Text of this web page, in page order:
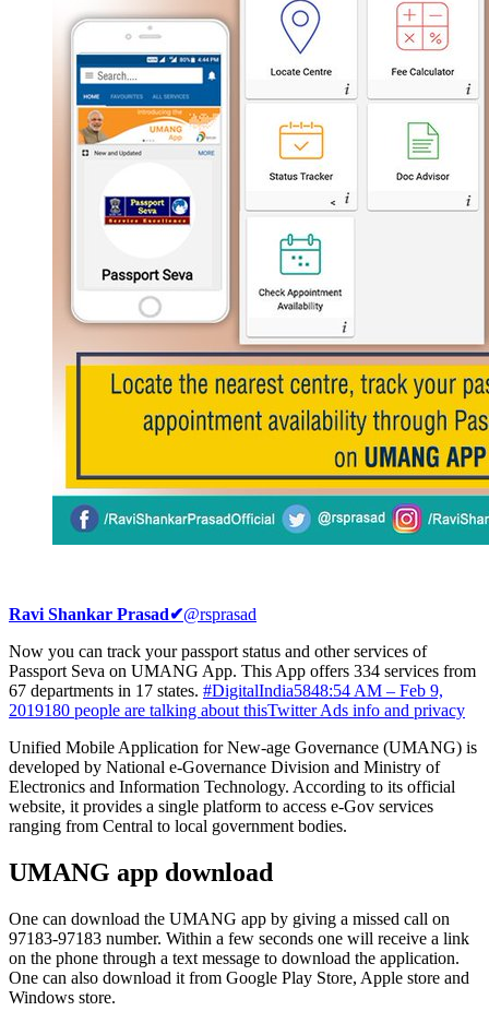
Ravi Shankar Prasad✔@rsprasad
Now you can track your passport status and other services of
Passport Seva on UMANG App. This App offers 334 services from
67 departments in 17 states. #DigitalIndia5848:54 AM – Feb 9,
2019180 people are talking about thisTwitter Ads info and privacy
Unified Mobile Application for New-age Governance (UMANG) is
developed by National e-Governance Division and Ministry of
Electronics and Information Technology. According to its official
website, it provides a single platform to access e-Gov services
ranging from Central to local government bodies.
UMANG app download
One can download the UMANG app by giving a missed call on
97183-97183 number. Within a few seconds one will receive a link
on the phone through a text message to download the application.
One can also download it from Google Play Store, Apple store and
Windows store.